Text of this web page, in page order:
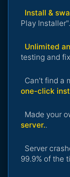
Install &
Play Installer".
Unlimited
testing and
Can’t find a
one-click
Made your
server..
Server
99.9% of the